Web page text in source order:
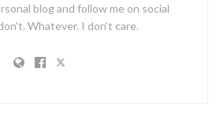
blog and follow me on social
Whatever. I don't care.